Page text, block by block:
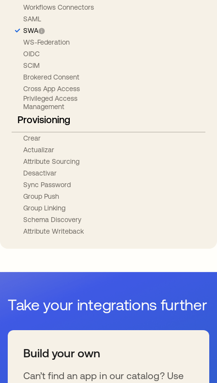
Workflows Connectors
SAML
SWA
WS-Federation
OIDC
SCIM
Brokered Consent
Cross App Access
Privileged Access
Management
Provisioning
Crear
Actualizar
Attribute Sourcing
Desactivar
Sync Password
Group Push
Group Linking
Schema Discovery
Attribute Writeback
Take your integrations further
Build your own
Can’t find an app in our catalog? Use